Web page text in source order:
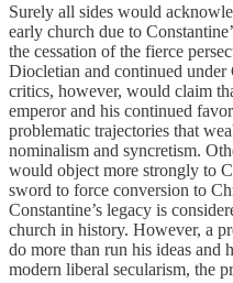
Surely all sides would
early church due to
the cessation of the fierce
Diocletian and continued
critics, however, would claim
emperor and his continued
problematic trajectories that
nominalism and syncretism.
would object more strongly to
sword to force conversion to
Constantine’s legacy is
church in history. However, a
do more than run his ideas and
modern liberal secularism, the